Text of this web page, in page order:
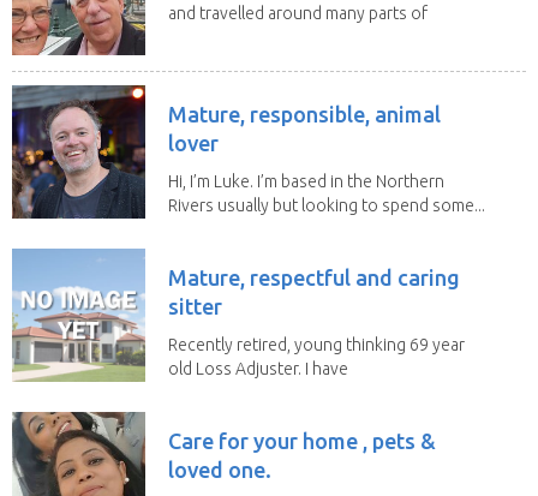
and travelled around many parts of
Mature, responsible, animal
lover
Hi, I’m Luke. I’m based in the Northern
Rivers usually but looking to spend some...
Mature, respectful and caring
sitter
Recently retired, young thinking 69 year
old Loss Adjuster. I have
Care for your home , pets &
loved one.